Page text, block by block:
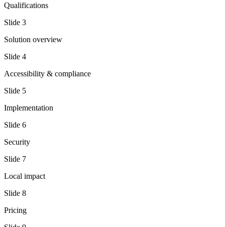
Qualifications
Slide 3
Solution overview
Slide 4
Accessibility & compliance
Slide 5
Implementation
Slide 6
Security
Slide 7
Local impact
Slide 8
Pricing